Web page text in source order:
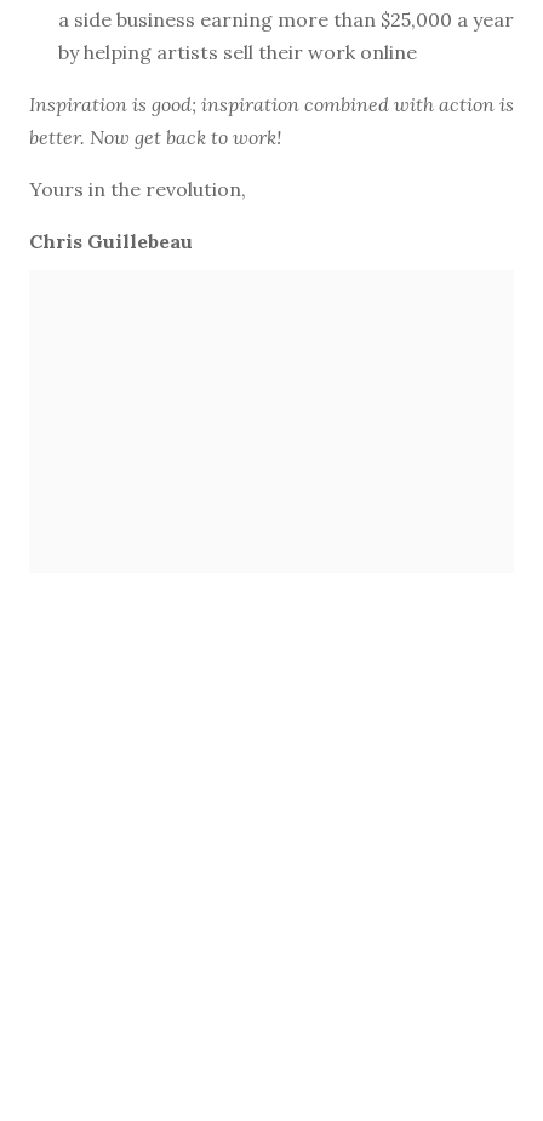
a side business earning more than $25,000 a year
by helping artists sell their work online
Inspiration is good; inspiration combined with action is
better. Now get back to work!
Yours in the revolution,
Chris Guillebeau